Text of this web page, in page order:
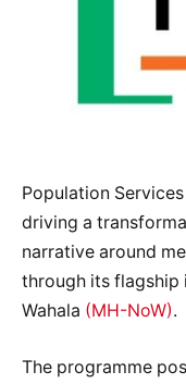
Population
driving a
narrative around
through its flagship
Wahala (MH-NoW).
The programme